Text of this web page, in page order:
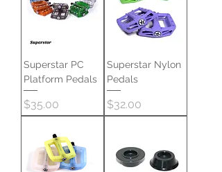
Superstar PC
Platform Pedals
Price
$35.00
Superstar Nylon
Pedals
Price
$32.00